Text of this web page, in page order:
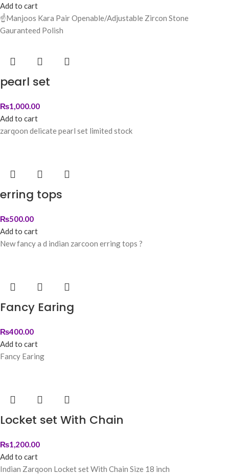
Add to cart
☝️Manjoos Kara Pair Openable/Adjustable Zircon Stone
Gauranteed Polish
pearl set
₨1,000.00
Add to cart
zarqoon delicate pearl set limited stock
erring tops
₨500.00
Add to cart
New fancy a d indian zarcoon erring tops ?
Fancy Earing
₨400.00
Add to cart
Fancy Earing
Locket set With Chain
₨1,200.00
Add to cart
Indian Zarqoon Locket set With Chain Size 18 inch